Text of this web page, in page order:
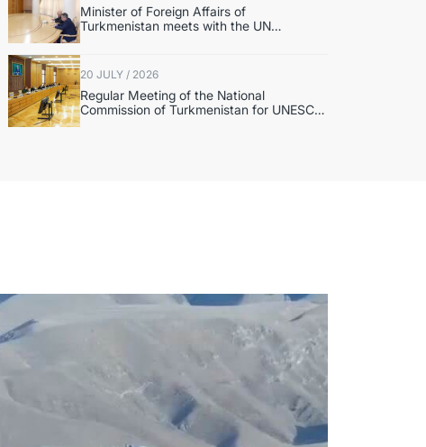
Minister of Foreign Affairs of
Turkmenistan meets with the UN
Secretary-General’s Special
Representative
20 JULY / 2026
Regular Meeting of the National
Commission of Turkmenistan for UNESCO
Was Held